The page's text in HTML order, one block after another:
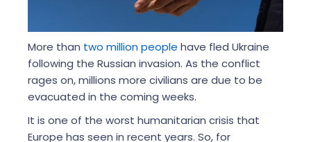
More than two million people have fled Ukraine
following the Russian invasion. As the conflict
rages on, millions more civilians are due to be
evacuated in the coming weeks.
It is one of the worst humanitarian crisis that
Europe has seen in recent years. So, for